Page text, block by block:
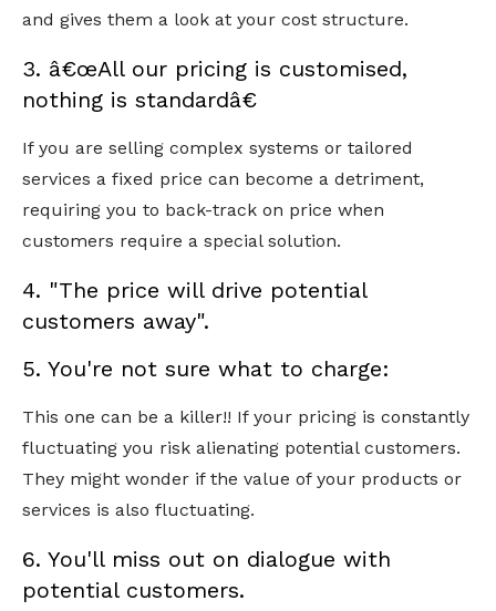
and gives them a look at your cost structure.
3. â€œAll our pricing is customised,
nothing is standardâ€
If you are selling complex systems or tailored
services a fixed price can become a detriment,
requiring you to back-track on price when
customers require a special solution.
4. "The price will drive potential
customers away".
5. You're not sure what to charge:
This one can be a killer!! If your pricing is constantly
fluctuating you risk alienating potential customers.
They might wonder if the value of your products or
services is also fluctuating.
6. You'll miss out on dialogue with
potential customers.